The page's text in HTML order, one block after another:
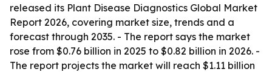
released its Plant Disease Diagnostics Global Market
Report 2026, covering market size, trends and a
forecast through 2035. - The report says the market
rose from $0.76 billion in 2025 to $0.82 billion in 2026. -
The report projects the market will reach $1.11 billion